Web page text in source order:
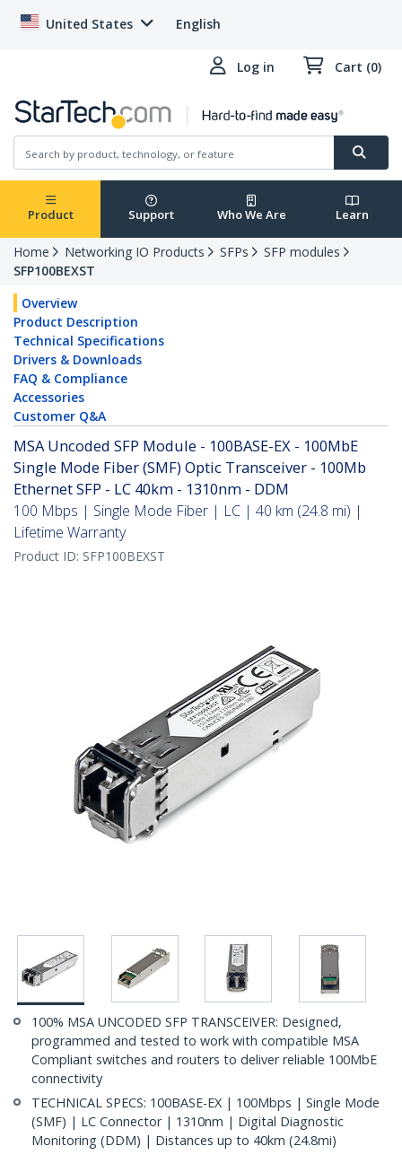
United States English
Log in Cart (0)
Product Support Who We Are Learn
Home Networking IO Products SFPs
SFP modules
SFP100BEXST
Overview
Product Description
Technical Specifications
Drivers & Downloads
FAQ & Compliance
Accessories
Customer Q&A
MSA Uncoded SFP Module - 100BASE-EX - 100MbE
Single Mode Fiber (SMF) Optic Transceiver - 100Mb
Ethernet SFP - LC 40km - 1310nm - DDM
100 Mbps | Single Mode Fiber | LC | 40 km (24.8 mi) |
Lifetime Warranty
Product ID: SFP100BEXST
100% MSA UNCODED SFP TRANSCEIVER: Designed,
programmed and tested to work with compatible MSA
Compliant switches and routers to deliver reliable 100MbE
connectivity
TECHNICAL SPECS: 100BASE-EX | 100Mbps | Single Mode
(SMF) | LC Connector | 1310nm | Digital Diagnostic
Monitoring (DDM) | Distances up to 40km (24.8mi)